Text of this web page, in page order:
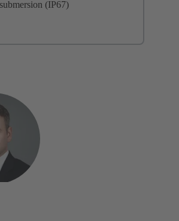
submersion (IP67)